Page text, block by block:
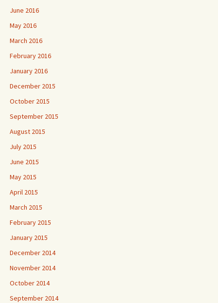
June 2016
May 2016
March 2016
February 2016
January 2016
December 2015
October 2015
September 2015
August 2015
July 2015
June 2015
May 2015
April 2015
March 2015
February 2015
January 2015
December 2014
November 2014
October 2014
September 2014